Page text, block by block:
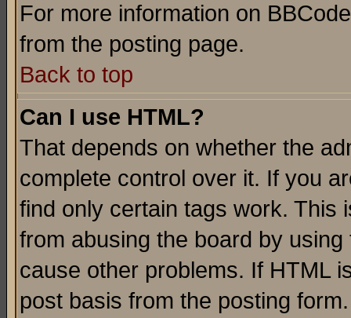
For more information on
from the posting page.
Back to top
Can I use HTML?
That depends on whether the
complete control over it. If you
find only certain tags work. This
from abusing the board by
cause other problems. If HTML
post basis from the posting form.